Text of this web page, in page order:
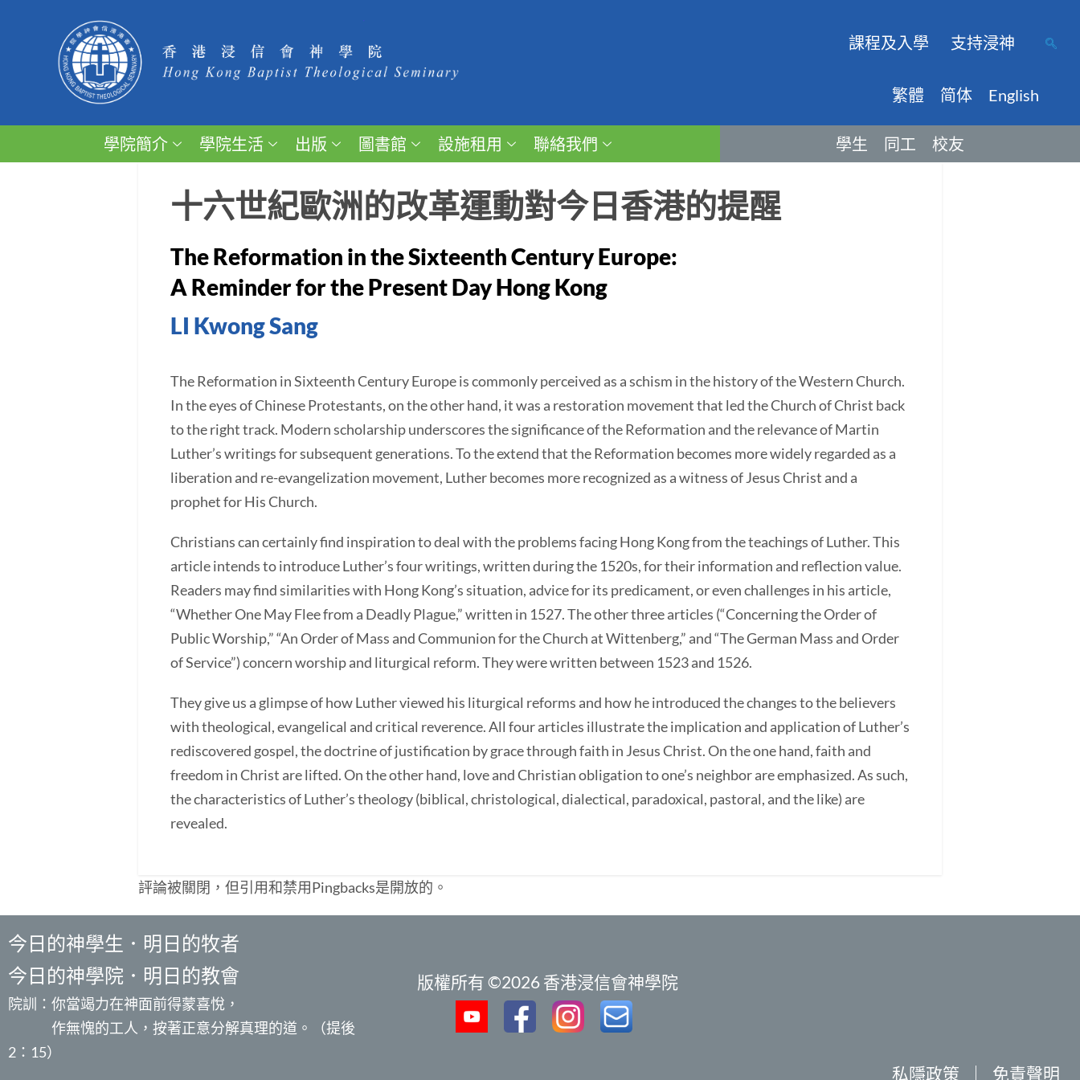
課程及入學 支持浸神
繁體 简体 English
學院簡介 學院生活 出版 圖書館 設施租用 聯絡我們 學生 同工 校友
十六世紀歐洲的改革運動對今日香港的提醒
The Reformation in the Sixteenth Century Europe:
A Reminder for the Present Day Hong Kong
LI Kwong Sang
The Reformation in Sixteenth Century Europe is commonly perceived as a schism in the history of the Western Church.
In the eyes of Chinese Protestants, on the other hand, it was a restoration movement that led the Church of Christ back
to the right track. Modern scholarship underscores the significance of the Reformation and the relevance of Martin
Luther’s writings for subsequent generations. To the extend that the Reformation becomes more widely regarded as a
liberation and re-evangelization movement, Luther becomes more recognized as a witness of Jesus Christ and a
prophet for His Church.
Christians can certainly find inspiration to deal with the problems facing Hong Kong from the teachings of Luther. This
article intends to introduce Luther’s four writings, written during the 1520s, for their information and reflection value.
Readers may find similarities with Hong Kong’s situation, advice for its predicament, or even challenges in his article,
“Whether One May Flee from a Deadly Plague,” written in 1527. The other three articles (“Concerning the Order of
Public Worship,” “An Order of Mass and Communion for the Church at Wittenberg,” and “The German Mass and Order
of Service”) concern worship and liturgical reform. They were written between 1523 and 1526.
They give us a glimpse of how Luther viewed his liturgical reforms and how he introduced the changes to the believers
with theological, evangelical and critical reverence. All four articles illustrate the implication and application of Luther’s
rediscovered gospel, the doctrine of justification by grace through faith in Jesus Christ. On the one hand, faith and
freedom in Christ are lifted. On the other hand, love and Christian obligation to one’s neighbor are emphasized. As such,
the characteristics of Luther’s theology (biblical, christological, dialectical, paradoxical, pastoral, and the like) are
revealed.
評論被關閉，但引用和禁用Pingbacks是開放的。
今日的神學生．明日的牧者
今日的神學院．明日的教會
院訓：你當竭力在神面前得蒙喜悅，
作無愧的工人，按著正意分解真理的道。（提後
2：15）
版權所有 ©2026 香港浸信會神學院
私隱政策 免責聲明